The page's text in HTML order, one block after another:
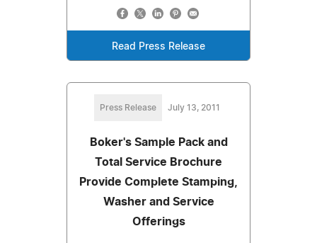
Read Press Release
Press Release July 13, 2011
Boker's Sample Pack and
Total Service Brochure
Provide Complete Stamping,
Washer and Service
Offerings